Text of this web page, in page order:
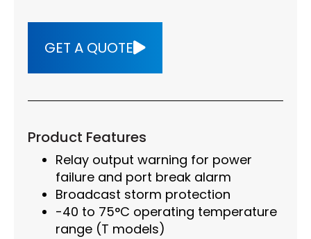
GET A QUOTE
Product Features
Relay output warning for power
failure and port break alarm
Broadcast storm protection
-40 to 75°C operating temperature
range (T models)